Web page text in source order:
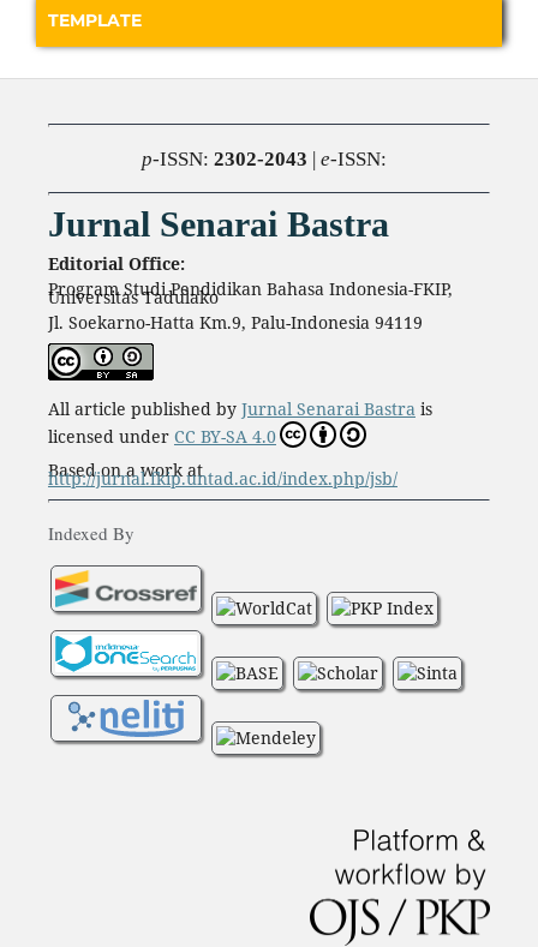
TEMPLATE
p-ISSN: 2302-2043 | e-ISSN:
Jurnal Senarai Bastra
Editorial Office:
Program Studi Pendidikan Bahasa Indonesia-FKIP,
Universitas Tadulako
Jl. Soekarno-Hatta Km.9, Palu-Indonesia 94119
All article published by Jurnal Senarai Bastra is
licensed under CC BY-SA 4.0
Based on a work at
http://jurnal.fkip.untad.ac.id/index.php/jsb/
Indexed By